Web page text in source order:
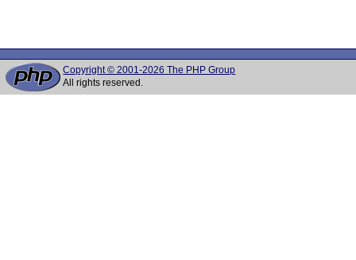
Copyright © 2001-2026 The PHP Group
All rights reserved.